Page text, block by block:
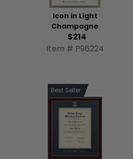
Icon in Light
Champagne
$214
Item # P96224
Best Seller